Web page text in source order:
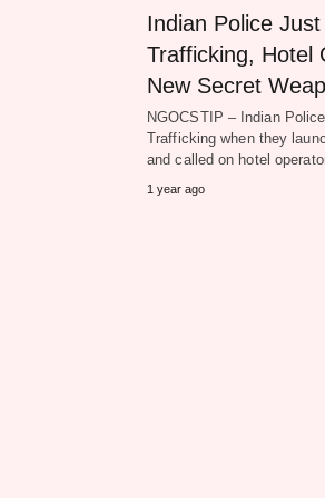
Indian Police
Trafficking, Hotel
New Secret
NGOCSTIP – Indian
Trafficking when they
and called on hotel
1 year ago